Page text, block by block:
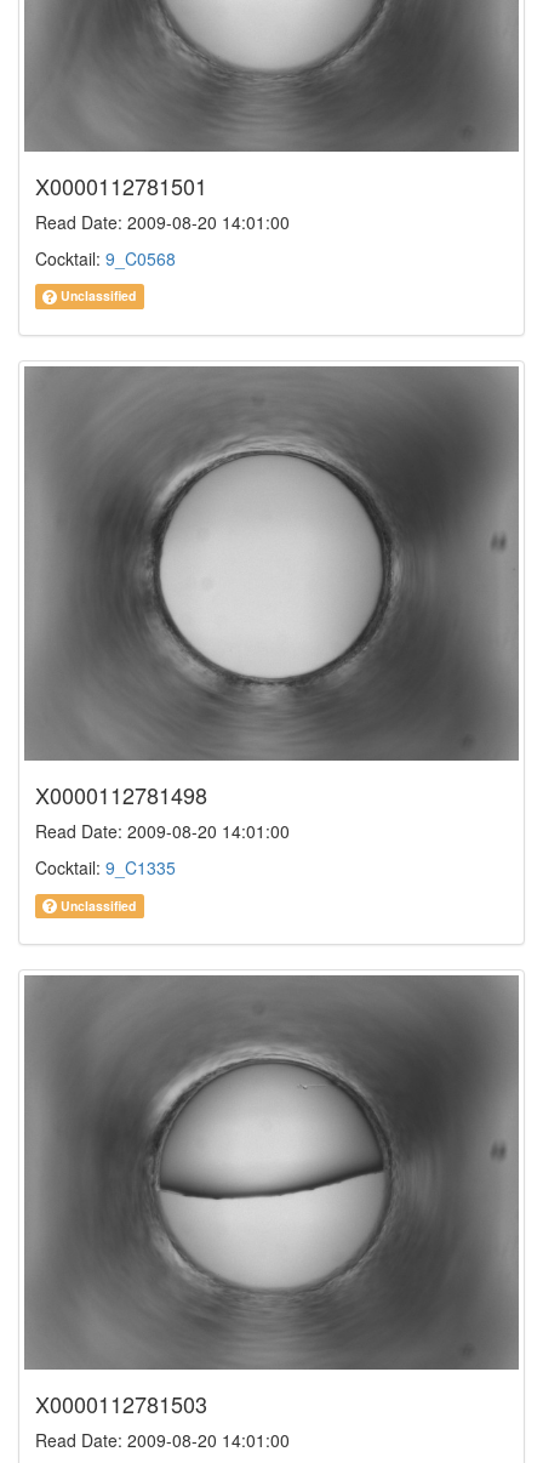
X0000112781501
Read Date: 2009-08-20 14:01:00
Cocktail: 9_C0568
Unclassified
X0000112781498
Read Date: 2009-08-20 14:01:00
Cocktail: 9_C1335
Unclassified
X0000112781503
Read Date: 2009-08-20 14:01:00